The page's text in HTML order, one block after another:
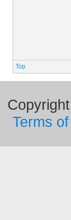
Top
Terms